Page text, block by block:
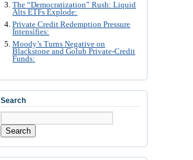
The “Democratization” Rush: Liquid
Alts ETFs Explode:
Private Credit Redemption Pressure
Intensifies:
Moody’s Turns Negative on
Blackstone and Golub Private-Credit
Funds:
Search
Search